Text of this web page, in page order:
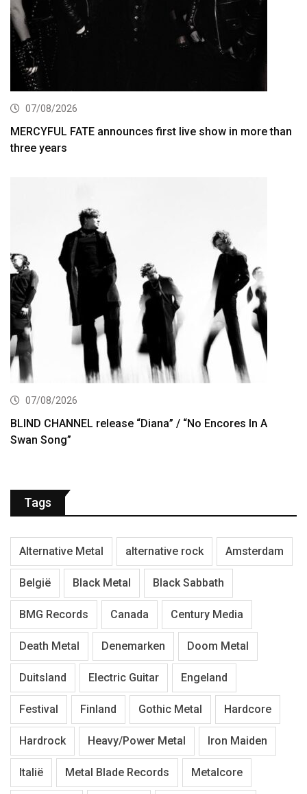
07/08/2026
MERCYFUL FATE announces first live show in more than
three years
07/08/2026
BLIND CHANNEL release “Diana” / “No Encores In A
Swan Song”
Tags
Alternative Metal alternative rock Amsterdam
België Black Metal Black Sabbath
BMG Records Canada Century Media
Death Metal Denemarken Doom Metal
Duitsland Electric Guitar Engeland
Festival Finland Gothic Metal Hardcore
Hardrock Heavy/Power Metal Iron Maiden
Italië Metal Blade Records Metalcore